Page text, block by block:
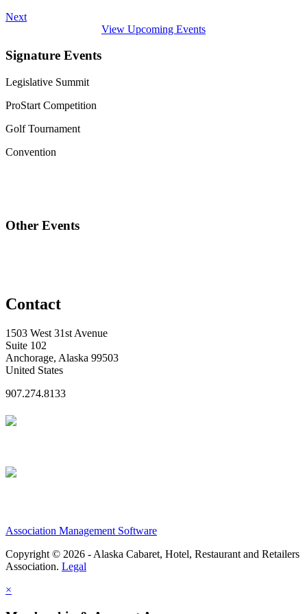
Next
View Upcoming Events
Signature Events
Legislative Summit
ProStart Competition
Golf Tournament
Convention
Other Events
Contact
1503 West 31st Avenue
Suite 102
Anchorage, Alaska 99503
United States
907.274.8133
Association Management Software
Copyright © 2026 - Alaska Cabaret, Hotel, Restaurant and Retailers
Association. Legal
×